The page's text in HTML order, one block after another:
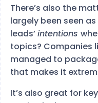
There’s also the
largely been seen
leads’intentions
topics? Companies
managed to
that makes it
It’s also great for